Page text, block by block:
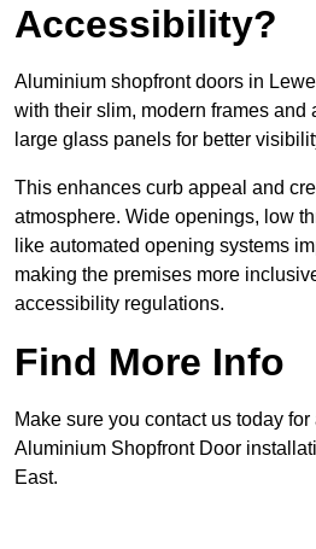
Accessibility?
Aluminium shopfront doors in
with their slim, modern frames and
large glass panels for better
This enhances curb appeal and
atmosphere. Wide openings, low
like automated opening systems
making the premises more
accessibility regulations.
Find More Info
Make sure you contact us today
Aluminium Shopfront Door
East.